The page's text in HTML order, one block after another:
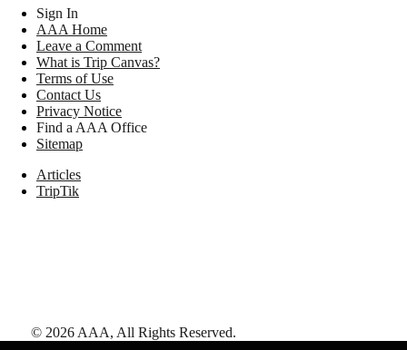
Sign In
AAA Home
Leave a Comment
What is Trip Canvas?
Terms of Use
Contact Us
Privacy Notice
Find a AAA Office
Sitemap
Articles
TripTik
© 2026 AAA, All Rights Reserved.